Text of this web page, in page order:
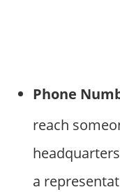
Phone
reach
a